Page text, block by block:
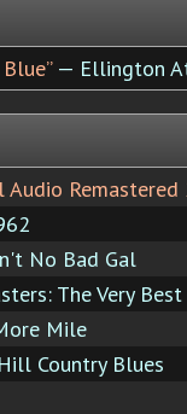
— Ellington
Audio Remastered
No Bad Gal
The Very Best
Mile
Country Blues